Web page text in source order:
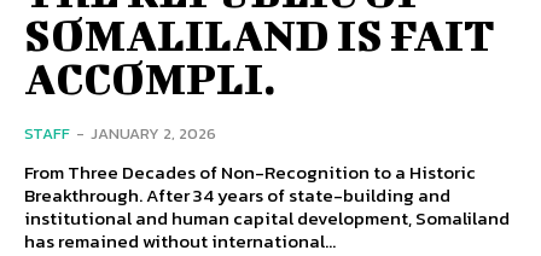
SOMALILAND IS FAIT
ACCOMPLI.
STAFF - JANUARY 2, 2026
From Three Decades of Non-Recognition to a Historic
Breakthrough. After 34 years of state-building and
institutional and human capital development, Somaliland
has remained without international...